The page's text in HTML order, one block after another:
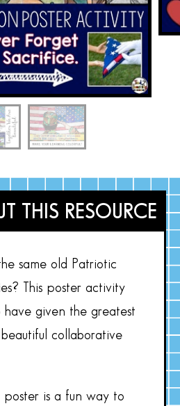
THIS RESOURCE
same old Patriotic
This poster activity
have given the greatest
collaborative
poster is a fun way to